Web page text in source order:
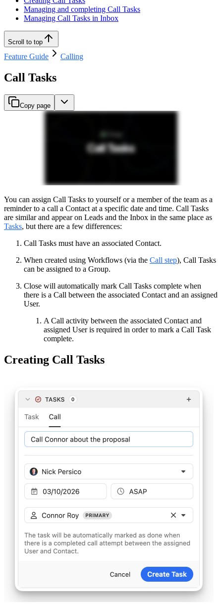
Managing and completing Call Tasks
Managing Call Tasks in Inbox
Scroll to top
Feature Guide Calling
Call Tasks
Copy page
You can assign Call Tasks to yourself or a member of the team as a
reminder to a call a Contact at a specific date and time. Call Tasks
are similar and appear on Leads and the Inbox in the same place as
Tasks, but there are a few differences:
Call Tasks must have an associated Contact.
When created using Workflows (via the Call step), Call Tasks
can be assigned to a Group.
Close will automatically mark Call Tasks complete when
there is a Call between the associated Contact and an assigned
User.
A Call activity between the associated Contact and
assigned User is required in order to mark a Call Task
complete.
Creating Call Tasks